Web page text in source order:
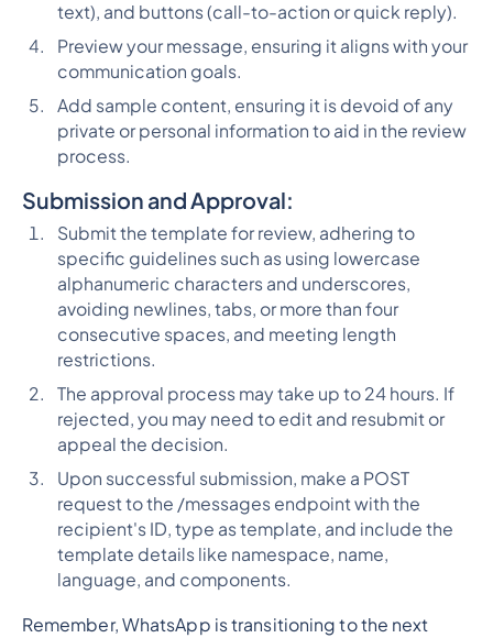
text), and buttons (call-to-action or quick reply).
Preview your message, ensuring it aligns with your
communication goals.
Add sample content, ensuring it is devoid of any
private or personal information to aid in the review
process.
Submission and Approval:
Submit the template for review, adhering to
specific guidelines such as using lowercase
alphanumeric characters and underscores,
avoiding newlines, tabs, or more than four
consecutive spaces, and meeting length
restrictions.
The approval process may take up to 24 hours. If
rejected, you may need to edit and resubmit or
appeal the decision.
Upon successful submission, make a POST
request to the /messages endpoint with the
recipient's ID, type as template, and include the
template details like namespace, name,
language, and components.
Remember, WhatsApp is transitioning to the next